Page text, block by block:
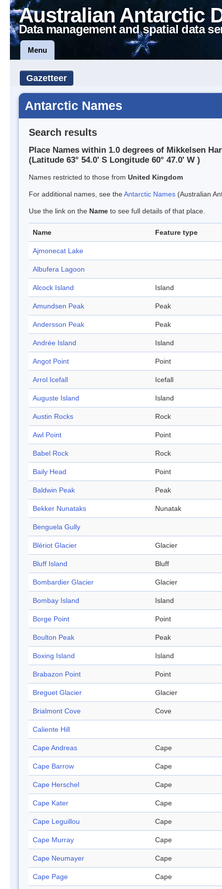
Australian Antarctic
Data management and spatial data
Menu
Gazetteer
Antarctic Names
Search results
Place Names within 1.0 degrees of Mikkelsen
(Latitude 63° 54.0' S Longitude 60° 47.0' W )
Names restricted to those from United Kingdom
For additional names, see theAntarctic Names (Australian
Use the link on the Name to see full details of that place.
Name Feature type
Ajmonecat Lake
Albufera Lagoon
Alcock Island Island
Amundsen Peak Peak
Andersson Peak Peak
Andrée Island Island
Angot Point Point
Arrol Icefall Icefall
Auguste Island Island
Austin Rocks Rock
Awl Point Point
Babel Rock Rock
Baily Head Point
Baldwin Peak Peak
Bekker Nunataks Nunatak
Benguela Gully
Blériot Glacier Glacier
Bluff Island Bluff
Bombardier Glacier Glacier
Bombay Island Island
Borge Point Point
Boulton Peak Peak
Boxing Island Island
Brabazon Point Point
Breguet Glacier Glacier
Brialmont Cove Cove
Caliente Hill
Cape Andreas Cape
Cape Barrow Cape
Cape Herschel Cape
Cape Kater Cape
Cape Leguillou Cape
Cape Murray Cape
Cape Neumayer Cape
Cape Page Cape